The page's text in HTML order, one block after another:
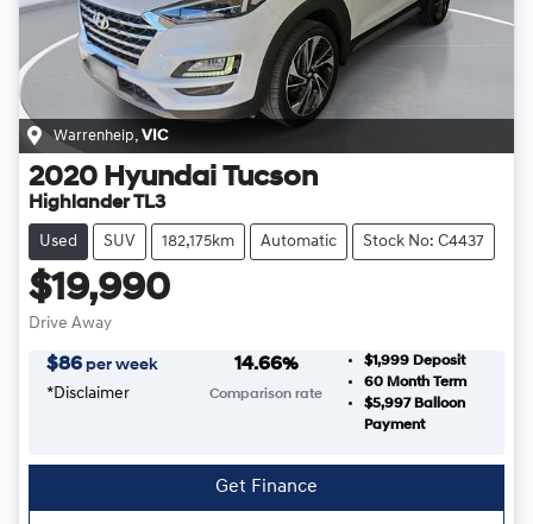
Warrenheip VIC
2020 Hyundai Tucson
Highlander TL3
Used SUV 182,175km Automatic Stock No: C4437
$19,990
Drive Away
$86 per week
*Disclaimer
14.66%
Comparison rate
$1,999 Deposit
60Month Term
$5,997Balloon
Payment
Get Finance